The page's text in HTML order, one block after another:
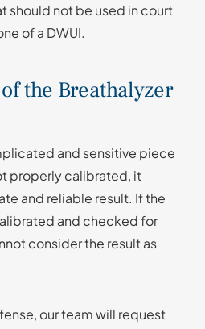
should not be used in court
of a DWUI.
the Breathalyzer
and sensitive piece
properly calibrated, it
and reliable result. If the
and checked for
consider the result as
our team will request